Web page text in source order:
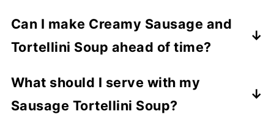
Can I make Creamy Sausage and
Tortellini Soup ahead of time?
and add tortellini when reheating.
What should I serve with my
Sausage Tortellini Soup?